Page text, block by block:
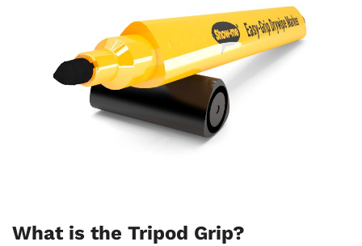
What is the Tripod Grip?